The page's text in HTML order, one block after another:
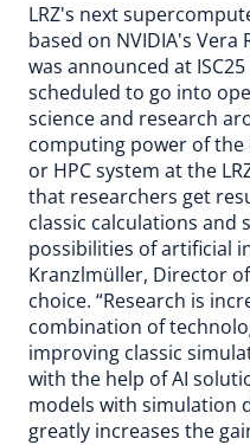
LRZ's next
based on NVIDIA's
was announced at
scheduled to go into
science and research
computing power of
or HPC system at the
that researchers get
classic calculations and
possibilities of artificial
Kranzlmüller, Director
choice. “Research is
combination of
improving classic
with the help of AI
models with simulation
greatly increases the